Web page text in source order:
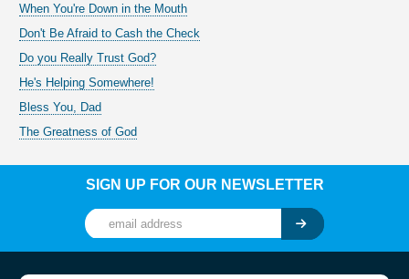
When You're Down in the Mouth
Don't Be Afraid to Cash the Check
Do you Really Trust God?
He's Helping Somewhere!
Bless You, Dad
The Greatness of God
SIGN UP FOR OUR NEWSLETTER